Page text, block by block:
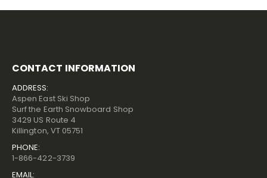
CONTACT INFORMATION
ADDRESS:
Aspen East Ski Shop
Surf the Earth Snowboard Shop
3429 US Route 4
Killington, VT 05751
PHONE:
1-866-422-3739
EMAIL: